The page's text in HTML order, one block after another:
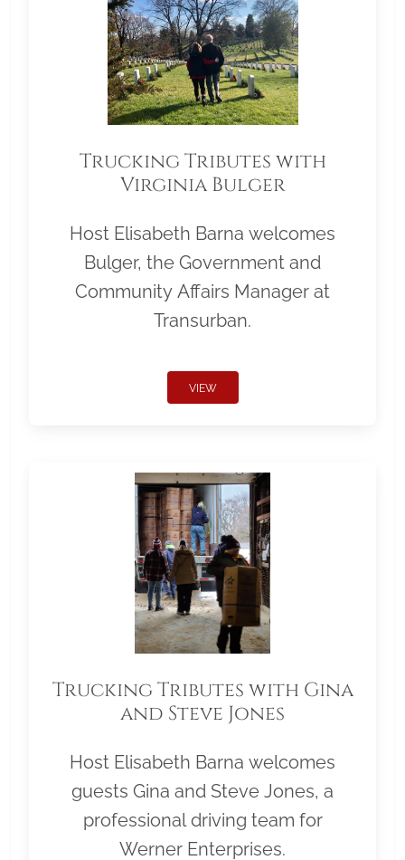
Trucking Tributes with
Virginia Bulger
Host Elisabeth Barna welcomes
Bulger, the Government and
Community Affairs Manager at
Transurban.
VIEW
Trucking Tributes with Gina
and Steve Jones
Host Elisabeth Barna welcomes
guests Gina and Steve Jones, a
professional driving team for
Werner Enterprises.